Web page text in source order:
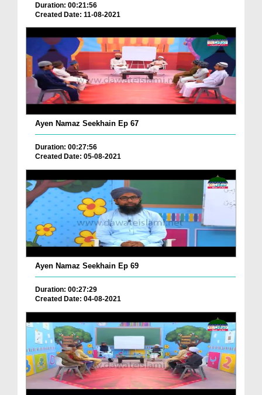
Duration: 00:21:56
Created Date: 11-08-2021
Ayen Namaz Seekhain Ep 67
Duration: 00:27:56
Created Date: 05-08-2021
Ayen Namaz Seekhain Ep 69
Duration: 00:27:29
Created Date: 04-08-2021